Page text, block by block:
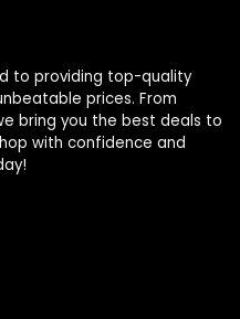
to providing top-quality
prices. From
bring you the best deals to
with confidence and